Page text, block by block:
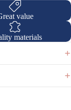
value
materials